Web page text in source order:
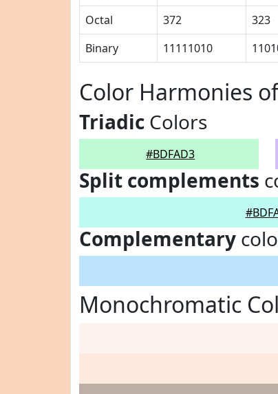
Octal
372 323
Binary
11111010
Color Harmonies
Triadic Colors
#BDFAD3
Split complements
Complementary
Monochromatic